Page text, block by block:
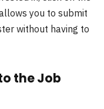
you to submit
without having to
the Job